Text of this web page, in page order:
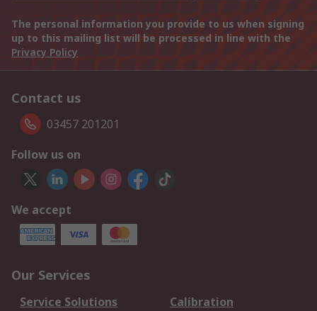
The personal information you provide to us when signing
up to this mailing list will be processed in line with the
Privacy Policy
Contact us
03457 201201
Follow us on
We accept
Our Services
Service Solutions
Calibration